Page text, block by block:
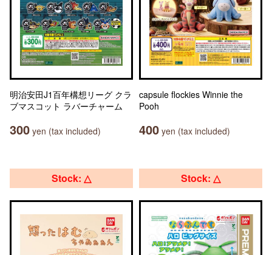
明治安田J1百年構想リーグ クラ
ブマスコット ラバーチャーム
300 yen (tax included)
capsule flockies Winnie the
Pooh
400 yen (tax included)
Stock: △ Stock: △